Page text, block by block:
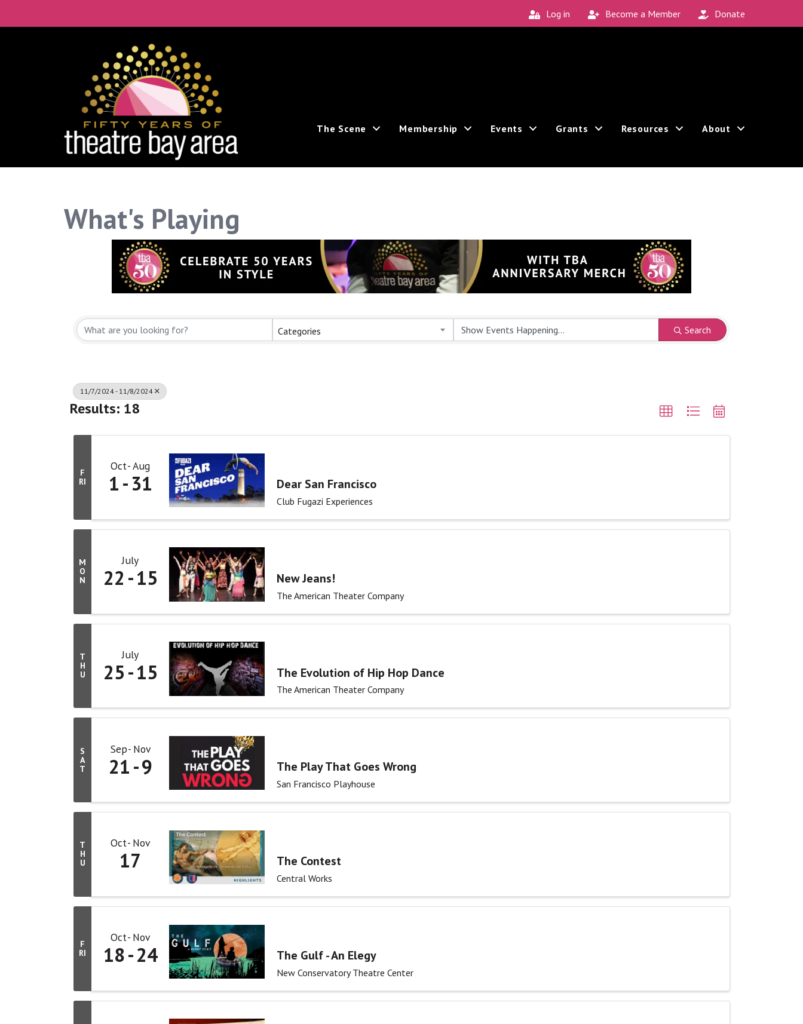
Log in Become a Member Donate
The Scene Membership Events Grants Resources About
What's Playing
Categories Search
11/7/2024 - 11/8/2024
Results: 18
F
RI
Oct Aug
1 31 Dear San Francisco
Club Fugazi Experiences
M
O
N
July
22 15 New Jeans!
The American Theater Company
T
H
U
July
25 15 The Evolution of Hip Hop Dance
The American Theater Company
S
A
T
Sep Nov
21 9 The Play That Goes Wrong
San Francisco Playhouse
T
H
U
Oct Nov
17 The Contest
Central Works
F
RI
Oct Nov
18 24 The Gulf - An Elegy
New Conservatory Theatre Center
Connect with the Local Scene
Get our monthly guide to the Bay Area's new and unique theatre experiences.
Email
City
Sign up!
time by using the SafeUnsubscribe® link, found at the bottom of every email.